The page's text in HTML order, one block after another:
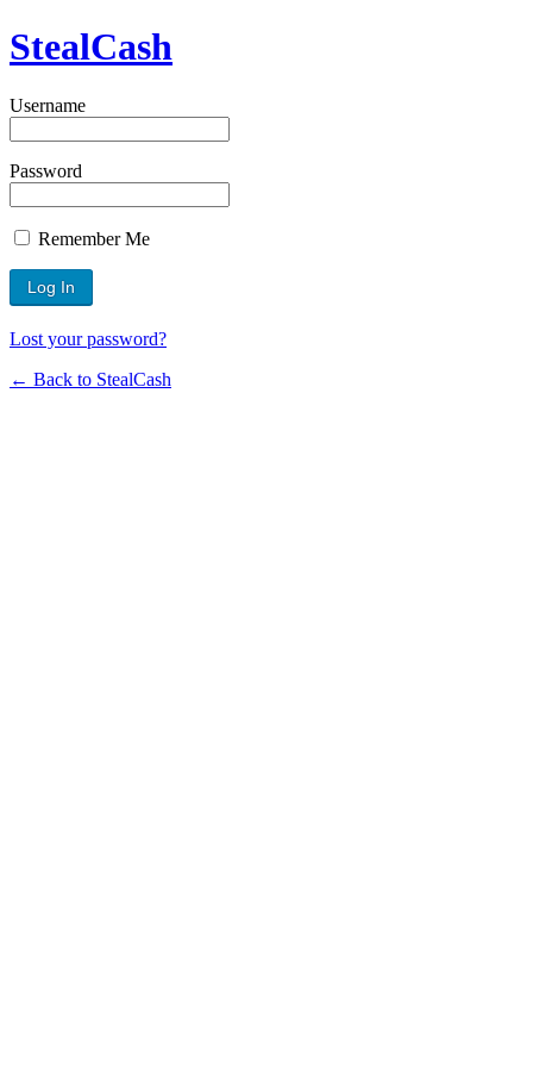
StealCash
Username
Password
Remember Me
Lost your password?
← Back to StealCash